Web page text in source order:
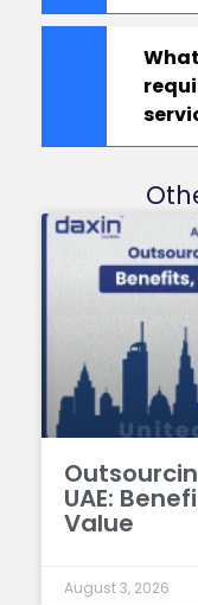
UAE:
Value
August 3, 2026